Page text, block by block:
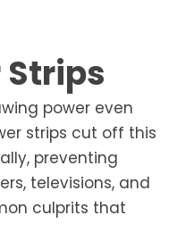
Strips
power even
strips cut off this
preventing
televisions, and
culprits that